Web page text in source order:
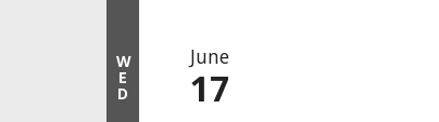
W
E
D
June
17